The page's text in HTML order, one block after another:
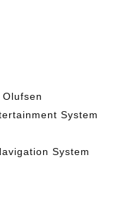
System
System